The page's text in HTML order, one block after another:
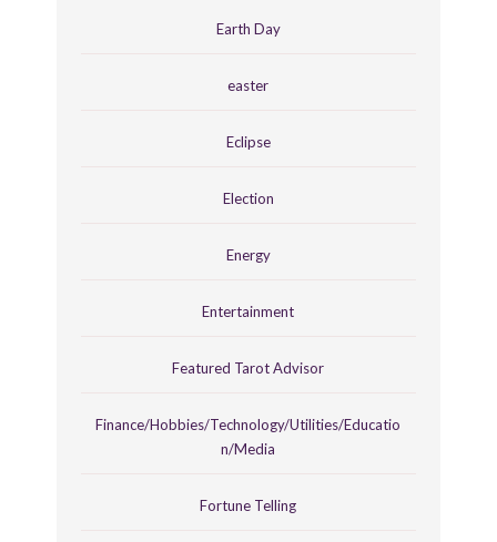
Earth Day
easter
Eclipse
Election
Energy
Entertainment
Featured Tarot Advisor
Finance/Hobbies/Technology/Utilities/Educatio
n/Media
Fortune Telling